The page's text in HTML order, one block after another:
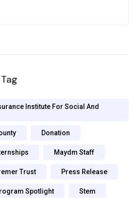
Institute For Social And
Donation
Maydm Staff
Trust Press Release
Spotlight Stem